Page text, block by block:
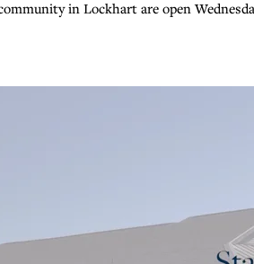
in Lockhart are open